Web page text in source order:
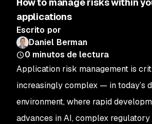
applications
Escrito por
Daniel Berman
0 minutos de lectura
Application risk management is
increasingly complex — in today’s
environment, where rapid
advances in AI, complex regulatory